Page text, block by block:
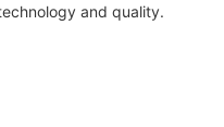
and quality.